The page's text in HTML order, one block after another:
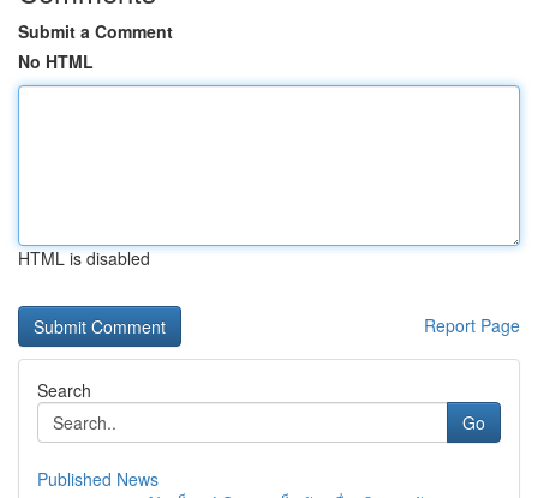
Submit a Comment
No HTML
HTML is disabled
Report Page
Search
Go
Published News